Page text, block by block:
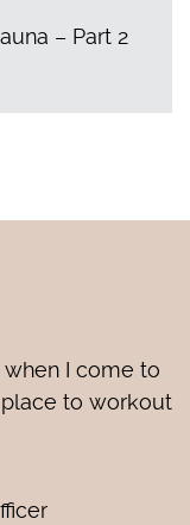
– Part 2
I come to
to workout